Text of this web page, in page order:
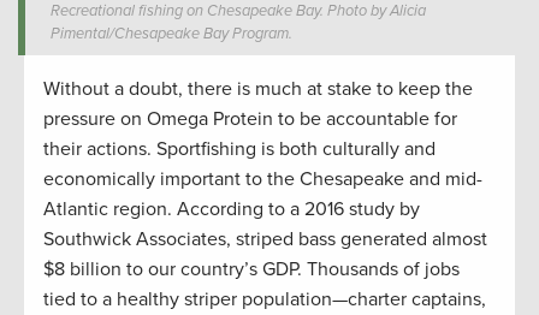
Recreational fishing on Chesapeake Bay. Photo by Alicia
Pimental/Chesapeake Bay Program.
Without a doubt, there is much at stake to keep the
pressure on Omega Protein to be accountable for
their actions. Sportfishing is both culturally and
economically important to the Chesapeake and mid-
Atlantic region. According to a 2016 study by
Southwick Associates, striped bass generated almost
$8 billion to our country’s GDP. Thousands of jobs
tied to a healthy striper population—charter captains,